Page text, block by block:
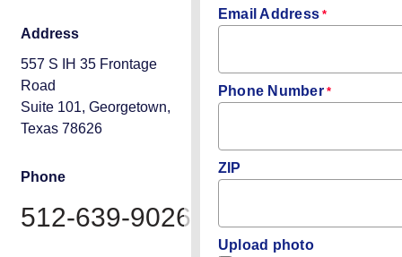
Address
557 S IH 35 Frontage
Road
Suite 101, Georgetown,
Texas 78626
Phone
512-639-9026
Email Address *
Phone Number *
ZIP
Upload photo